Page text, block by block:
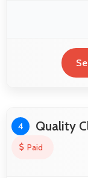
4 Quality
Paid